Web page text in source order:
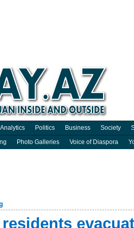
Analytics Politics Business Society
Photo Galleries Voice of Diaspora
residents